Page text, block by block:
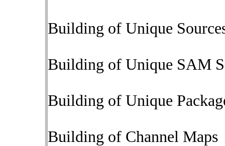
Building of Unique
Building of Unique SAM
Building of Unique
Building of Channel Maps